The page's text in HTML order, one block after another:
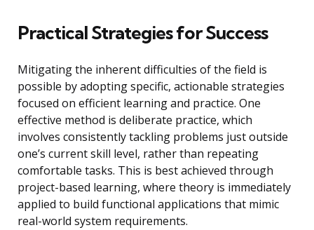
Practical Strategies for Success
Mitigating the inherent difficulties of the field is
possible by adopting specific, actionable strategies
focused on efficient learning and practice. One
effective method is deliberate practice, which
involves consistently tackling problems just outside
one’s current skill level, rather than repeating
comfortable tasks. This is best achieved through
project-based learning, where theory is immediately
applied to build functional applications that mimic
real-world system requirements.